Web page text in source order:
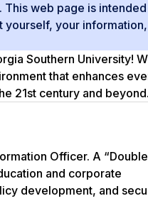
web page is
your
Southern University!
that enhances
21st century and beyond.
Officer. A “Double
and corporate
development, and